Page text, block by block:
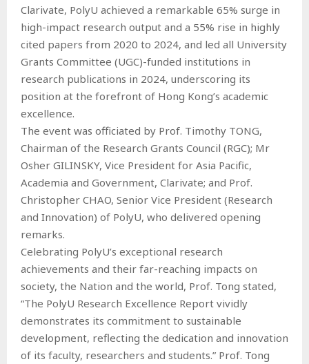
Clarivate, PolyU achieved a remarkable 65% surge in
high-impact research output and a 55% rise in highly
cited papers from 2020 to 2024, and led all University
Grants Committee (UGC)-funded institutions in
research publications in 2024, underscoring its
position at the forefront of Hong Kong’s academic
excellence.
The event was officiated by Prof. Timothy TONG,
Chairman of the Research Grants Council (RGC); Mr
Osher GILINSKY, Vice President for Asia Pacific,
Academia and Government, Clarivate; and Prof.
Christopher CHAO, Senior Vice President (Research
and Innovation) of PolyU, who delivered opening
remarks.
Celebrating PolyU’s exceptional research
achievements and their far-reaching impacts on
society, the Nation and the world, Prof. Tong stated,
“The PolyU Research Excellence Report vividly
demonstrates its commitment to sustainable
development, reflecting the dedication and innovation
of its faculty, researchers and students.” Prof. Tong